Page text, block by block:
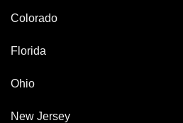
Colorado
Florida
Ohio
New Jersey